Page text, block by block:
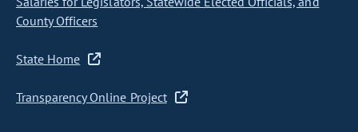
County Officers
State Home
Transparency Online Project